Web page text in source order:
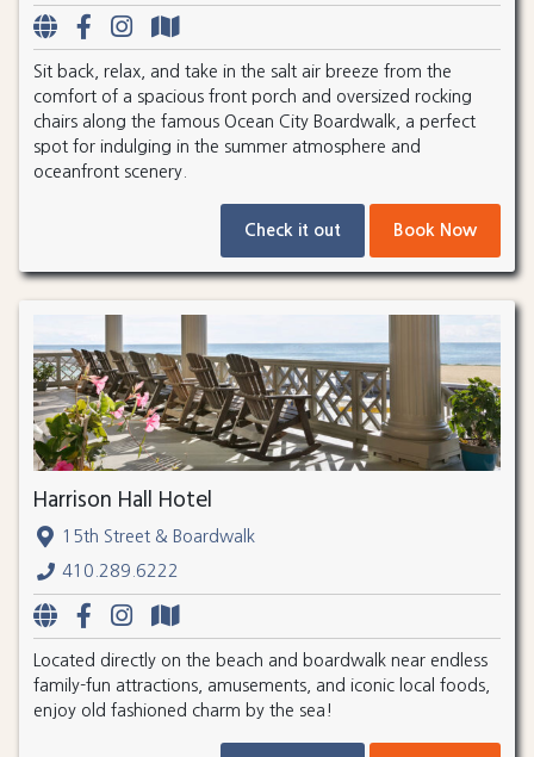
Sit back, relax, and take in the salt air breeze from the
comfort of a spacious front porch and oversized rocking
chairs along the famous Ocean City Boardwalk, a perfect
spot for indulging in the summer atmosphere and
oceanfront scenery.
Check it out Book Now
Harrison Hall Hotel
15th Street & Boardwalk
410.289.6222
Located directly on the beach and boardwalk near endless
family-fun attractions, amusements, and iconic local foods,
enjoy old fashioned charm by the sea!